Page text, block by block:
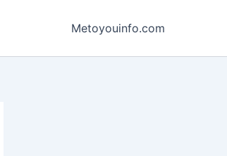
Metoyouinfo.com